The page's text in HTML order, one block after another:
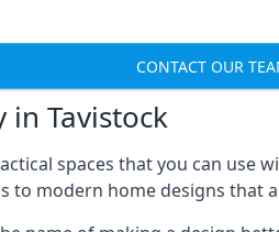
CONTACT OUR
in Tavistock
spaces that you can use
to modern home designs that